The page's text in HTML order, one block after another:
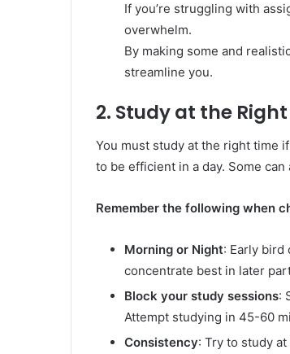
If you’re struggling with
overwhelm.
By making some and
streamline you.
2. Study at the
You must study at the right time
to be efficient in a day. Some
Remember the following when
Morning or Night: Early bird
concentrate best in later
Block your study sessions:
Attempt studying in 45-60
Consistency: Try to study